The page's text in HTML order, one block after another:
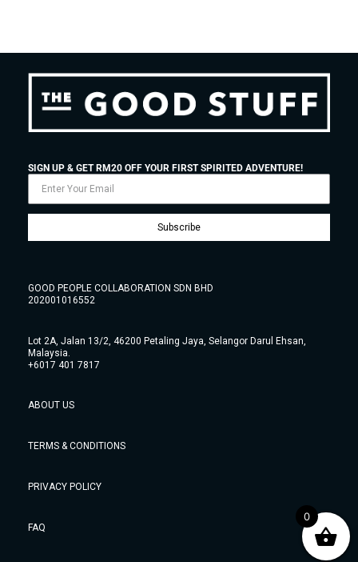
SIGN UP & GET RM20 OFF YOUR FIRST SPIRITED ADVENTURE!
Subscribe
GOOD PEOPLE COLLABORATION SDN BHD
202001016552
Lot 2A, Jalan 13/2, 46200 Petaling Jaya, Selangor Darul Ehsan,
Malaysia.
+6017 401 7817
ABOUT US
TERMS & CONDITIONS
PRIVACY POLICY
FAQ
0